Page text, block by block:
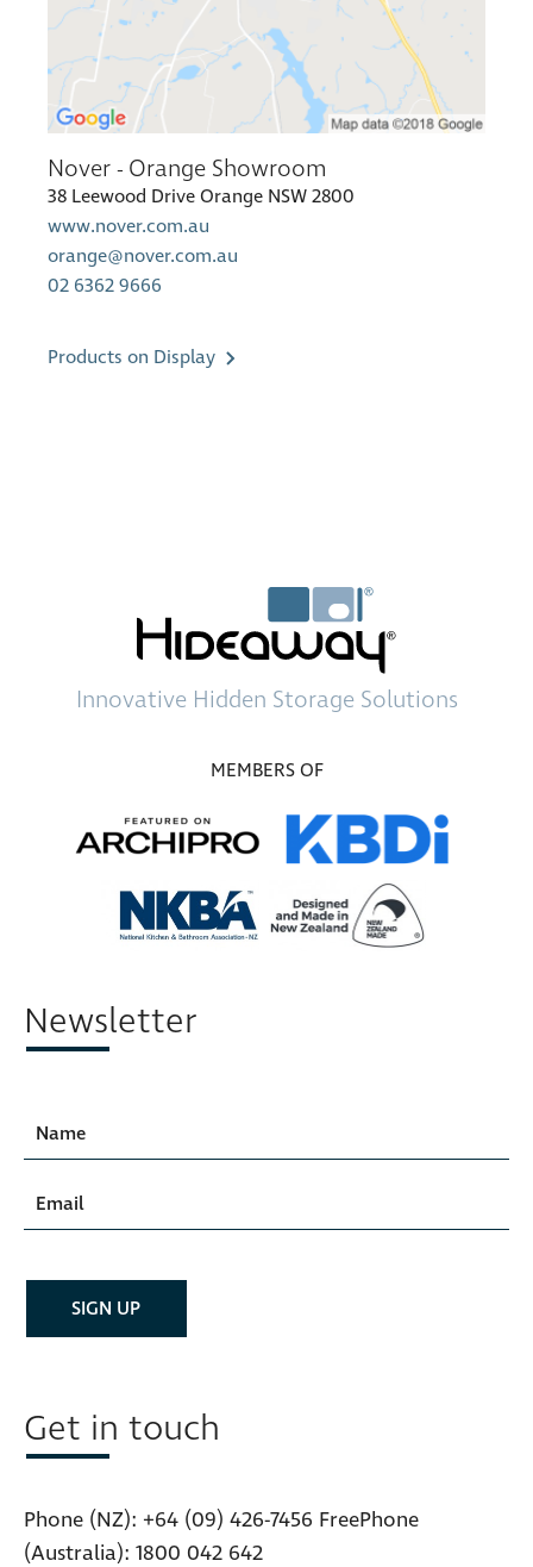
Nover - Orange Showroom
38 Leewood Drive Orange NSW 2800
www.nover.com.au
orange@nover.com.au
02 6362 9666
Products on Display
Innovative Hidden Storage Solutions
MEMBERS OF
Newsletter
Get in touch
Phone (NZ): +64 (09) 426-7456 FreePhone
(Australia): 1800 042 642